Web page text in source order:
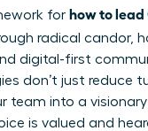
for how to lead
radical candor,
digital-first
don’t just reduce
team into a
is valued and